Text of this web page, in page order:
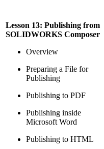
Lesson 13: Publishing from
SOLIDWORKS Composer
Overview
Preparing a File for
Publishing
Publishing to PDF
Publishing inside
Microsoft Word
Publishing to HTML